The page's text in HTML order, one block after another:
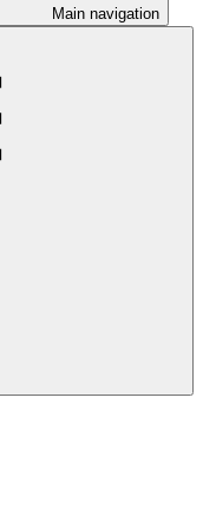
Main navigation